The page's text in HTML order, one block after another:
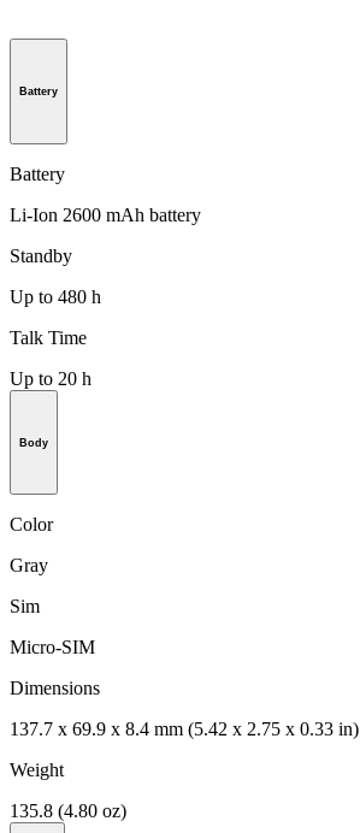
Battery
Battery
Li-Ion 2600 mAh battery
Standby
Up to 480 h
Talk Time
Up to 20 h
Body
Color
Gray
Sim
Micro-SIM
Dimensions
137.7 x 69.9 x 8.4 mm (5.42 x 2.75 x 0.33 in)
Weight
135.8 (4.80 oz)